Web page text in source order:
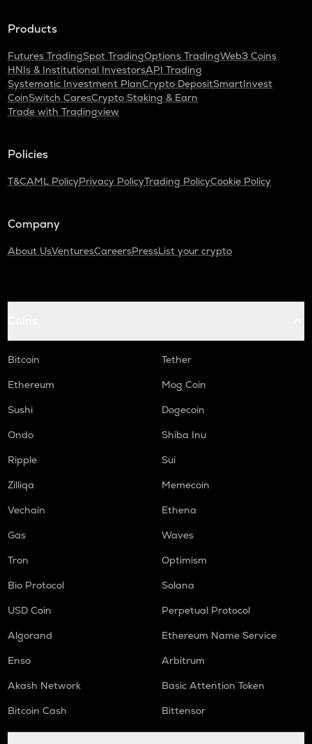
Products
Futures TradingSpot TradingOptions TradingWeb3 Coins
HNIs & Institutional InvestorsAPI Trading
Systematic Investment PlanCrypto DepositSmartInvest
CoinSwitch CaresCrypto Staking & Earn
Trade with Tradingview
Policies
T&CAML PolicyPrivacy PolicyTrading PolicyCookie Policy
Company
About UsVenturesCareersPressList your crypto
Bitcoin
Tether
Ethereum
Mog Coin
Sushi
Dogecoin
Ondo
Shiba Inu
Ripple
Sui
Zilliqa
Memecoin
Vechain
Ethena
Gas
Waves
Tron
Optimism
Bio Protocol
Solana
USD Coin
Perpetual Protocol
Algorand
Ethereum Name Service
Enso
Arbitrum
Akash Network
Basic Attention Token
Bitcoin Cash
Bittensor